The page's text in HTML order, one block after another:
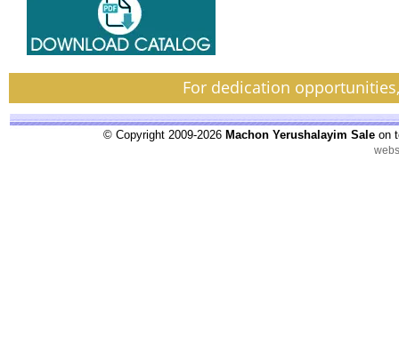
For dedication
© Copyright 2009-2026 Machon Yerushalayim Sale on